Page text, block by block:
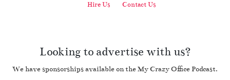
Hire Us Contact Us
Looking to advertise with us?
We have sponsorships available on the My Crazy Office Podcast.